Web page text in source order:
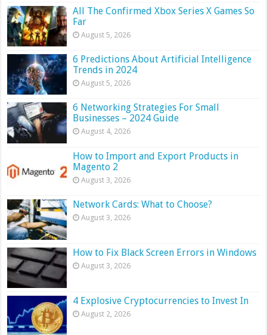
All The Confirmed Xbox Series X Games So
Far
August 5, 2026
6 Predictions About Artificial Intelligence
Trends in 2024
August 5, 2026
6 Networking Strategies For Small
Businesses – 2024 Guide
August 4, 2026
How to Import and Export Products in
Magento 2
August 3, 2026
Network Cards: What to Choose?
August 3, 2026
How to Fix Black Screen Errors in Windows
August 3, 2026
4 Explosive Cryptocurrencies to Invest In
August 2, 2026